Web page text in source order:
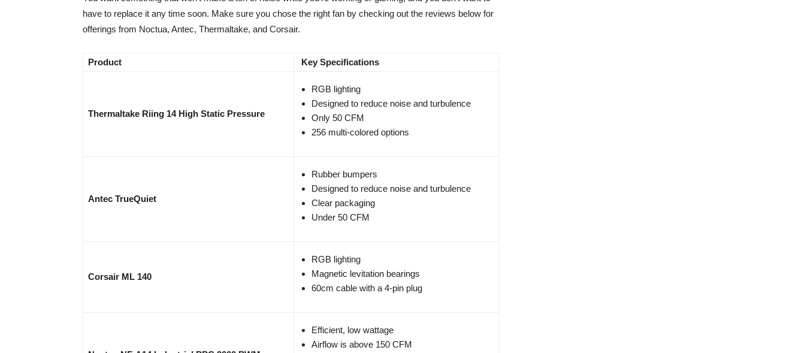
have to replace it any time soon. Make sure you chose the right fan by checking out the reviews below for
offerings from Noctua, Antec, Thermaltake, and Corsair.
Product Key Specifications
Thermaltake Riing 14 High Static Pressure
RGB lighting
Designed to reduce noise and turbulence
Only 50 CFM
256 multi-colored options
Antec TrueQuiet
Rubber bumpers
Designed to reduce noise and turbulence
Clear packaging
Under 50 CFM
Corsair ML 140
RGB lighting
Magnetic levitation bearings
60cm cable with a 4-pin plug
Efficient, low wattage
Airflow is above 150 CFM